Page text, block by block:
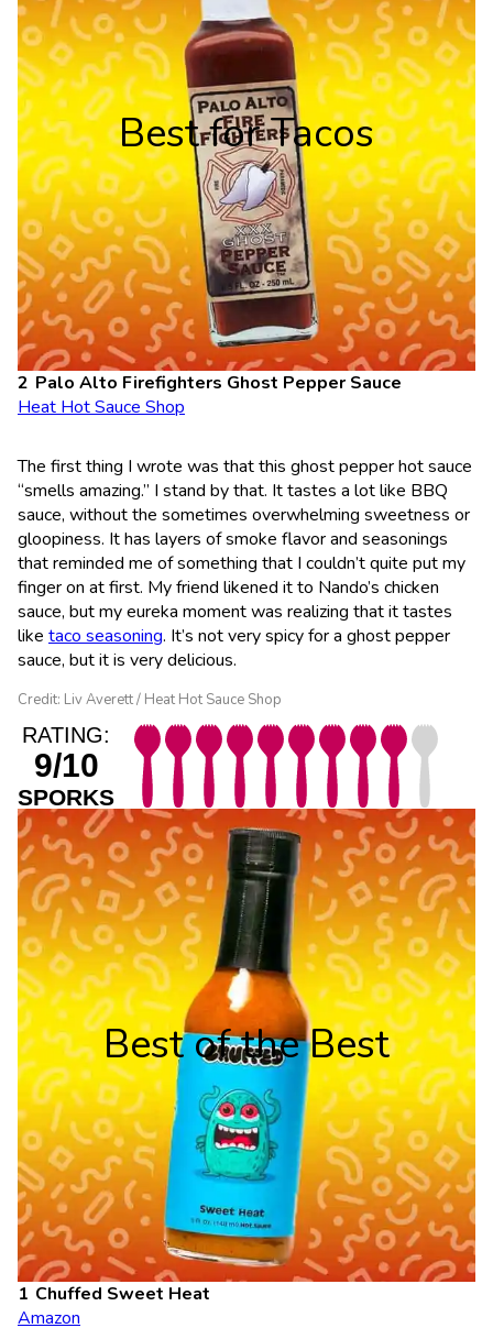
Best for Tacos
Palo Alto Firefighters Ghost Pepper Sauce
Heat Hot Sauce Shop
The first thing I wrote was that this ghost pepper hot sauce
“smells amazing.” I stand by that. It tastes a lot like BBQ
sauce, without the sometimes overwhelming sweetness or
gloopiness. It has layers of smoke flavor and seasonings
that reminded me of something that I couldn’t quite put my
finger on at first. My friend likened it to Nando’s chicken
sauce, but my eureka moment was realizing that it tastes
like taco seasoning. It’s not very spicy for a ghost pepper
sauce, but it is very delicious.
Credit: Liv Averett / Heat Hot Sauce Shop
RATING:
9/10
SPORKS
Best of the Best
Chuffed Sweet Heat
Amazon